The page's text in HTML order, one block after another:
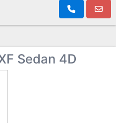
Sedan 4D